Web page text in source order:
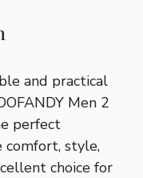
and practical
Men 2
perfect
style,
choice for